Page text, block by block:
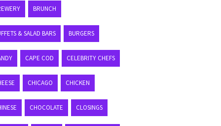
BRUNCH
& SALAD BARS BURGERS
CAPE COD CELEBRITY CHEFS
CHICAGO CHICKEN
CHOCOLATE CLOSINGS